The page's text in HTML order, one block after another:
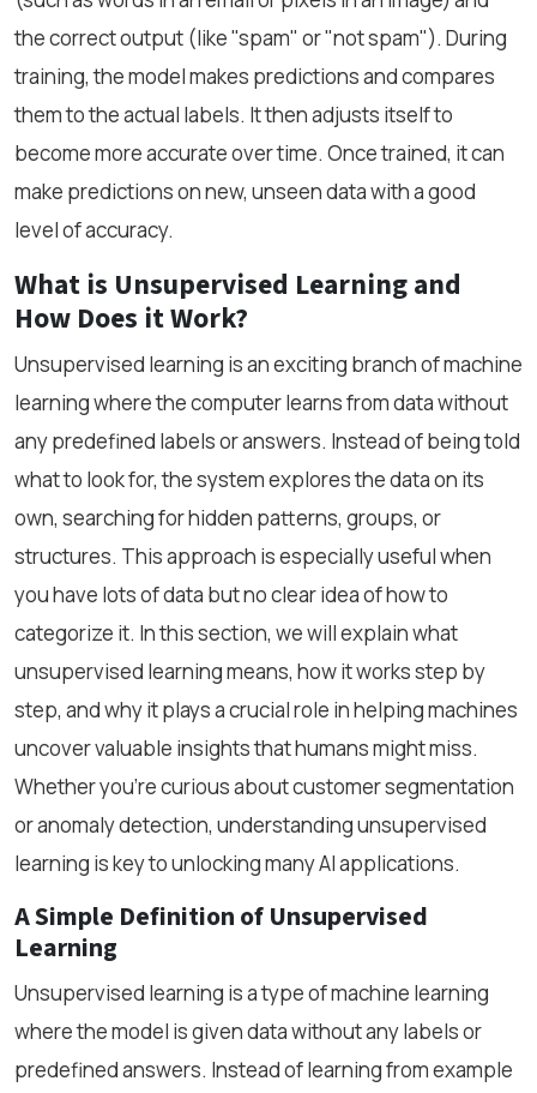
the correct output (like "spam" or "not spam"). During
training, the model makes predictions and compares
them to the actual labels. It then adjusts itself to
become more accurate over time. Once trained, it can
make predictions on new, unseen data with a good
level of accuracy.
What is Unsupervised Learning and
How Does it Work?
Unsupervised learning is an exciting branch of machine
learning where the computer learns from data without
any predefined labels or answers. Instead of being told
what to look for, the system explores the data on its
own, searching for hidden patterns, groups, or
structures. This approach is especially useful when
you have lots of data but no clear idea of how to
categorize it. In this section, we will explain what
unsupervised learning means, how it works step by
step, and why it plays a crucial role in helping machines
uncover valuable insights that humans might miss.
Whether you’re curious about customer segmentation
or anomaly detection, understanding unsupervised
learning is key to unlocking many AI applications.
A Simple Definition of Unsupervised
Learning
Unsupervised learning is a type of machine learning
where the model is given data without any labels or
predefined answers. Instead of learning from example